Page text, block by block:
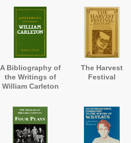
A Bibliography of
the Writings of
William Carleton
The Harvest
Festival